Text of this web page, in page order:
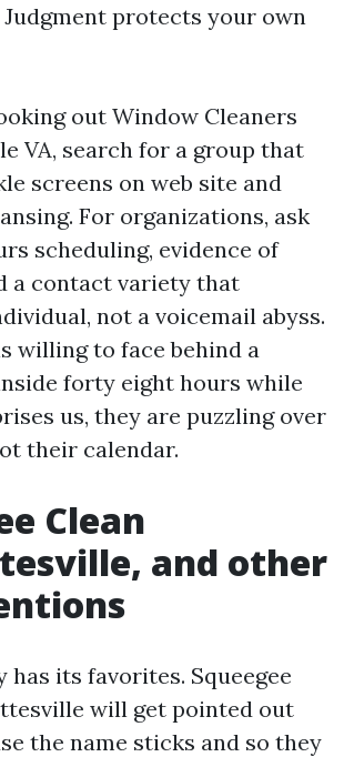
protects your own
out Window Cleaners
VA, search for a group that
screens on web site and
For organizations, ask
scheduling, evidence of
a contact variety that
not a voicemail abyss.
willing to face behind a
forty eight hours while
us, they are puzzling over
their calendar.
Clean
and other
has its favorites. Squeegee
will get pointed out
the name sticks and so they